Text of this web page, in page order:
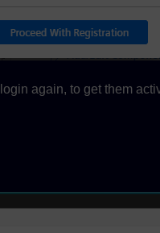
again, to get them